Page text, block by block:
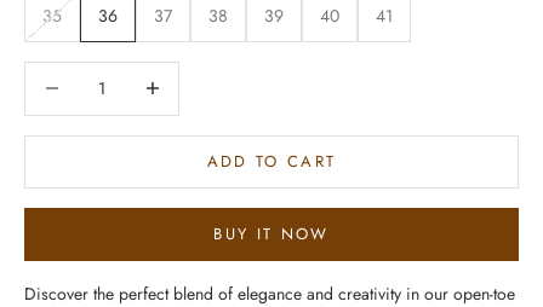
35
36 37 38 39 40 41
ADD TO CART
BUY IT NOW
Discover the perfect blend of elegance and creativity in our open-toe